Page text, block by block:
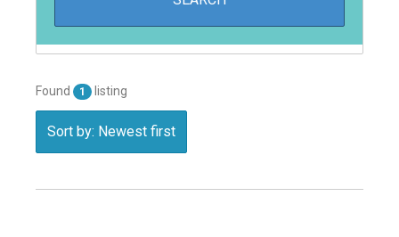
Found 1 listing
Sort by: Newest first